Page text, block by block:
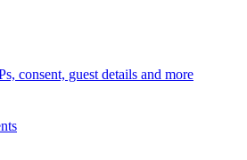
consent, guest details and more